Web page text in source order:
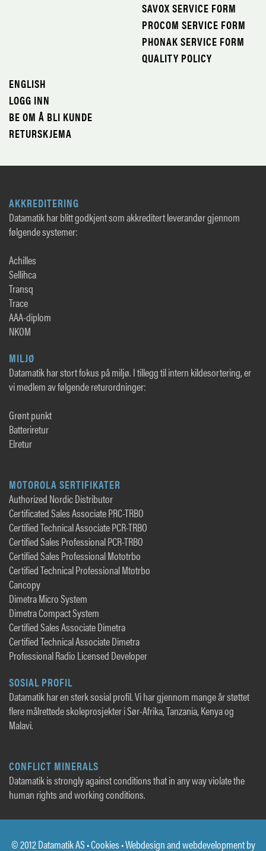
SAVOX SERVICE FORM
PROCOM SERVICE FORM
PHONAK SERVICE FORM
QUALITY POLICY
ENGLISH
LOGG INN
BE OM Å BLI KUNDE
RETURSKJEMA
AKKREDITERING
Datamatik har blitt godkjent som akkreditert leverandør gjennom
følgende systemer:
Achilles
Sellihca
Transq
Trace
AAA-diplom
NKOM
MILJØ
Datamatik har stort fokus på miljø. I tillegg til intern kildesortering, er
vi medlem av følgende returordninger:
Grønt punkt
Batteriretur
Elretur
MOTOROLA SERTIFIKATER
Authorized Nordic Distributor
Certificated Sales Associate PRC-TRBO
Certified Technical Associate PCR-TRBO
Certified Sales Professional PCR-TRBO
Certified Sales Professional Mototrbo
Certified Technical Professional Mtotrbo
Cancopy
Dimetra Micro System
Dimetra Compact System
Certified Sales Associate Dimetra
Certified Technical Associate Dimetra
Professional Radio Licensed Developer
SOSIAL PROFIL
Datamatik har en sterk sosial profil. Vi har gjennom mange år støttet
flere målrettede skoleprosjekter i Sør-Afrika, Tanzania, Kenya og
Malavi.
CONFLICT MINERALS
Datamatik is strongly against conditions that in any way violate the
human rights and working conditions.
© 2012 Datamatik AS •Cookies • Webdesign and webdevelopment by